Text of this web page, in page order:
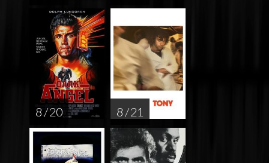
8 / 20 8 / 21